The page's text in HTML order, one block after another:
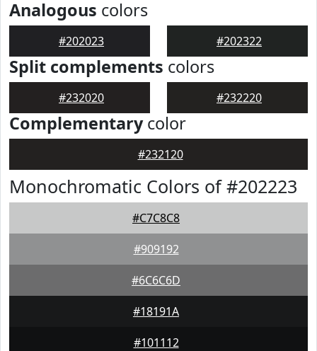
Analogous colors
#202023 #202322
Split complements colors
#232020 #232220
Complementarycolor
#232120
Monochromatic Colors of #202223
#C7C8C8
#909192
#6C6C6D
#18191A
#101112